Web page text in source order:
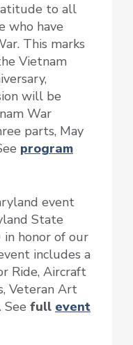
to all
who have
This marks
Vietnam
will be
War
parts, May
program
event
State
in honor of our
includes a
Ride, Aircraft
Veteran Art
See full event